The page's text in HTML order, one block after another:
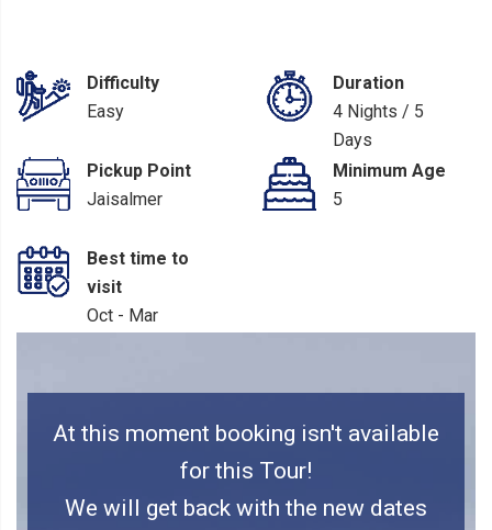
Difficulty
Easy
Duration
4 Nights / 5
Days
Pickup Point
Jaisalmer
Minimum Age
5
Best time to
visit
Oct - Mar
At this moment booking isn't available
for this Tour!
We will get back with the new dates